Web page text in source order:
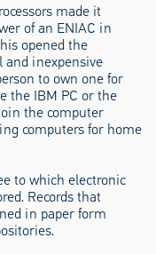
made it
of an ENIAC in
opened the
inexpensive
to own one for
the IBM PC or the
the computer
computers for home
to which electronic
Records that
in paper form